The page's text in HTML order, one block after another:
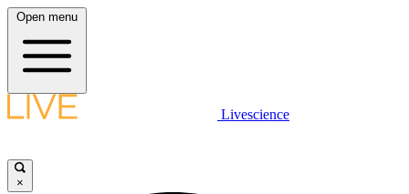
Open menu
Livescience
×